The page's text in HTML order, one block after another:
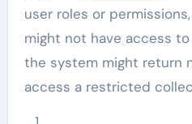
user roles or
might not have access
the system might return
access a restricted